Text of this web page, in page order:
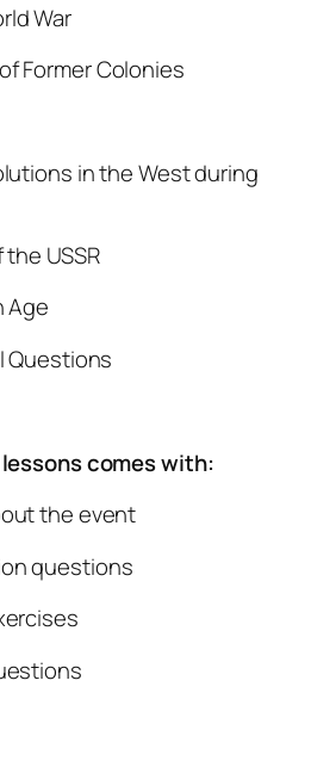
War
Former Colonies
in the West during
USSR
Age
Questions
comes with:
the event
questions